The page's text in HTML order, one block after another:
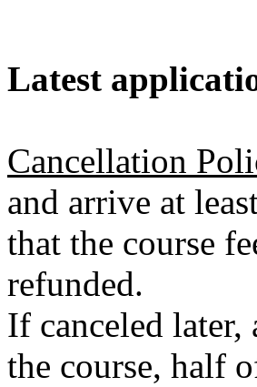
Latest
Cancellation
and arrive at
that the course
refunded.
If canceled
the course, half